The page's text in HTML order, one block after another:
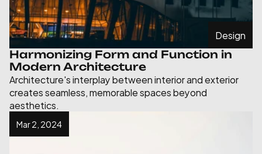
Design
Harmonizing Form and Function in
Modern Architecture
Architecture's interplay between interior and exterior
creates seamless, memorable spaces beyond
aesthetics.
Mar 2, 2024